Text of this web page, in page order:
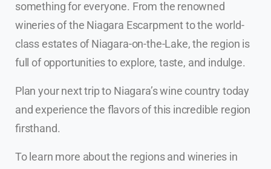
something for everyone. From the renowned
wineries of the Niagara Escarpment to the world-
class estates of Niagara-on-the-Lake, the region is
full of opportunities to explore, taste, and indulge.
Plan your next trip to Niagara’s wine country today
and experience the flavors of this incredible region
firsthand.
To learn more about the regions and wineries in